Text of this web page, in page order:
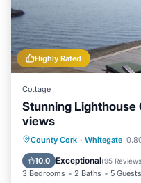
Highly Rated
Cottage
Stunning
views
County Cork · Whitegate
10.0 Exceptional(95 Reviews
3 Bedrooms 2 Baths 5 Guests
Oceanfront
Spa